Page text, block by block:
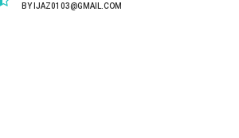
BY IJAZ0103@GMAIL.COM